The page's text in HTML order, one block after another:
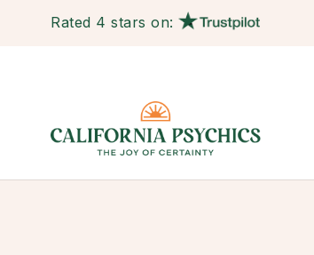
Rated 4 stars on: